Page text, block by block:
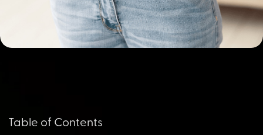
Table of Contents